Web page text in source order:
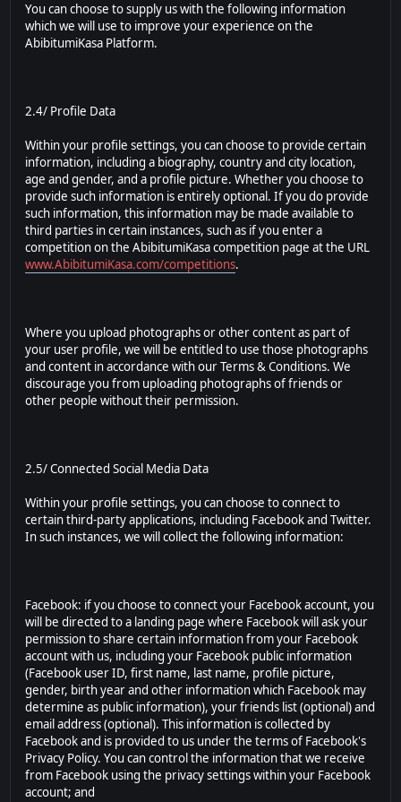
You can choose to supply us with the following information
which we will use to improve your experience on the
AbibitumiKasa Platform.
2.4/ Profile Data
Within your profile settings, you can choose to provide certain
information, including a biography, country and city location,
age and gender, and a profile picture. Whether you choose to
provide such information is entirely optional. If you do provide
such information, this information may be made available to
third parties in certain instances, such as if you enter a
competition on the AbibitumiKasa competition page at the URL
www.AbibitumiKasa.com/competitions.
Where you upload photographs or other content as part of
your user profile, we will be entitled to use those photographs
and content in accordance with our Terms & Conditions. We
discourage you from uploading photographs of friends or
other people without their permission.
2.5/ Connected Social Media Data
Within your profile settings, you can choose to connect to
certain third-party applications, including Facebook and Twitter.
In such instances, we will collect the following information:
Facebook: if you choose to connect your Facebook account, you
will be directed to a landing page where Facebook will ask your
permission to share certain information from your Facebook
account with us, including your Facebook public information
(Facebook user ID, first name, last name, profile picture,
gender, birth year and other information which Facebook may
determine as public information), your friends list (optional) and
email address (optional). This information is collected by
Facebook and is provided to us under the terms of Facebook's
Privacy Policy. You can control the information that we receive
from Facebook using the privacy settings within your Facebook
account; and